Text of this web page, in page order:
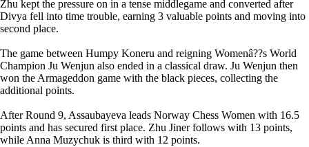
Zhu kept the pressure on in a tense middlegame and converted after
Divya fell into time trouble, earning 3 valuable points and moving into
second place.
The game between Humpy Koneru and reigning Womenâ??s World
Champion Ju Wenjun also ended in a classical draw. Ju Wenjun then
won the Armageddon game with the black pieces, collecting the
additional points.
After Round 9, Assaubayeva leads Norway Chess Women with 16.5
points and has secured first place. Zhu Jiner follows with 13 points,
while Anna Muzychuk is third with 12 points.